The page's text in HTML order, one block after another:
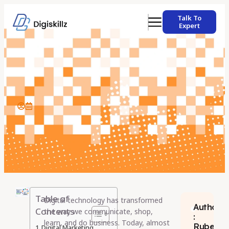
Talk To
Expert
Table of
Contents
Digital technology has transformed
the way we communicate, shop,
learn, and do business. Today, almost
Author
:
Rubeena